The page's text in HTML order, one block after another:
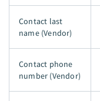
Contact last
name (Vendor)
Contact phone
number (Vendor)